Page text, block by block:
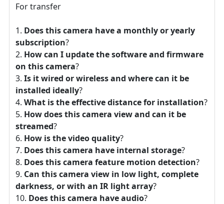
For transfer
Does this camera have a monthly or yearly
subscription?
How can I update the software and firmware
on this camera?
Is it wired or wireless and where can it be
installed ideally?
What is the effective distance for installation?
How does this camera view and can it be
streamed?
How is the video quality?
Does this camera have internal storage?
Does this camera feature motion detection?
Can this camera view in low light, complete
darkness, or with an IR light array?
Does this camera have audio?